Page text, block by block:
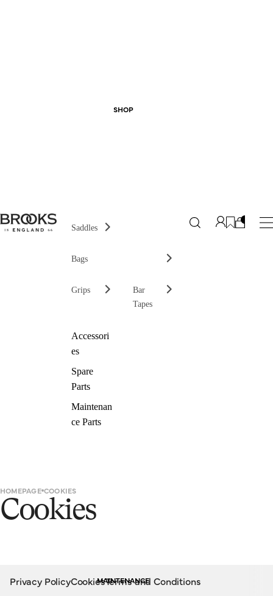
SHOP
Saddles
Bags
Grips
Bar
Tapes
Accessori
es
Spare
Parts
Maintenan
ce Parts
MAINTENANCE
HOMEPAGE COOKIES
Cookies
Privacy PolicyCookiesTerms and Conditions